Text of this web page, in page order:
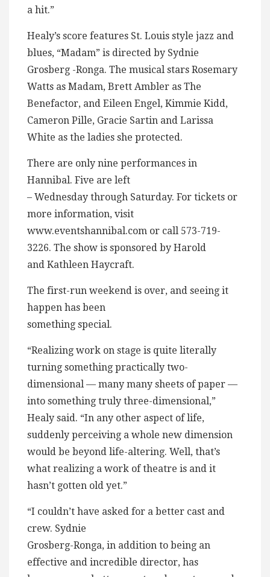
a hit.”
Healy’s score features St. Louis style jazz and
blues, “Madam” is directed by Sydnie
Grosberg -Ronga. The musical stars Rosemary
Watts as Madam, Brett Ambler as The
Benefactor, and Eileen Engel, Kimmie Kidd,
Cameron Pille, Gracie Sartin and Larissa
White as the ladies she protected.
There are only nine performances in
Hannibal. Five are left
– Wednesday through Saturday. For tickets or
more information, visit
www.eventshannibal.com or call 573-719-
3226. The show is sponsored by Harold
and Kathleen Haycraft.
The first-run weekend is over, and seeing it
happen has been
something special.
“Realizing work on stage is quite literally
turning something practically two-
dimensional — many many sheets of paper —
into something truly three-dimensional,”
Healy said. “In any other aspect of life,
suddenly perceiving a whole new dimension
would be beyond life-altering. Well, that’s
what realizing a work of theatre is and it
hasn’t gotten old yet.”
“I couldn’t have asked for a better cast and
crew. Sydnie
Grosberg-Ronga, in addition to being an
effective and incredible director, has